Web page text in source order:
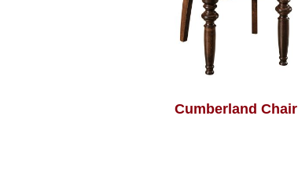
Cumberland Chair